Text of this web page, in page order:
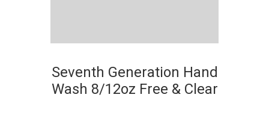
Seventh Generation Hand
Wash 8/12oz Free & Clear